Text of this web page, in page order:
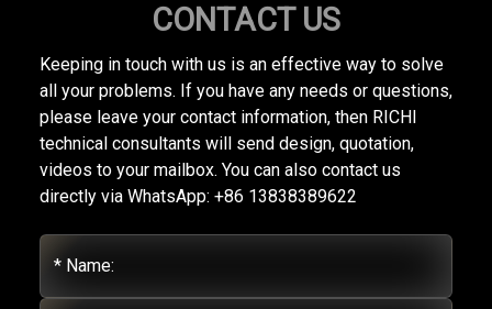
CONTACT US
Keeping in touch with us is an effective way to solve
all your problems. If you have any needs or questions,
please leave your contact information, then RICHI
technical consultants will send design, quotation,
videos to your mailbox. You can also contact us
directly via WhatsApp: +86 13838389622
* Name: